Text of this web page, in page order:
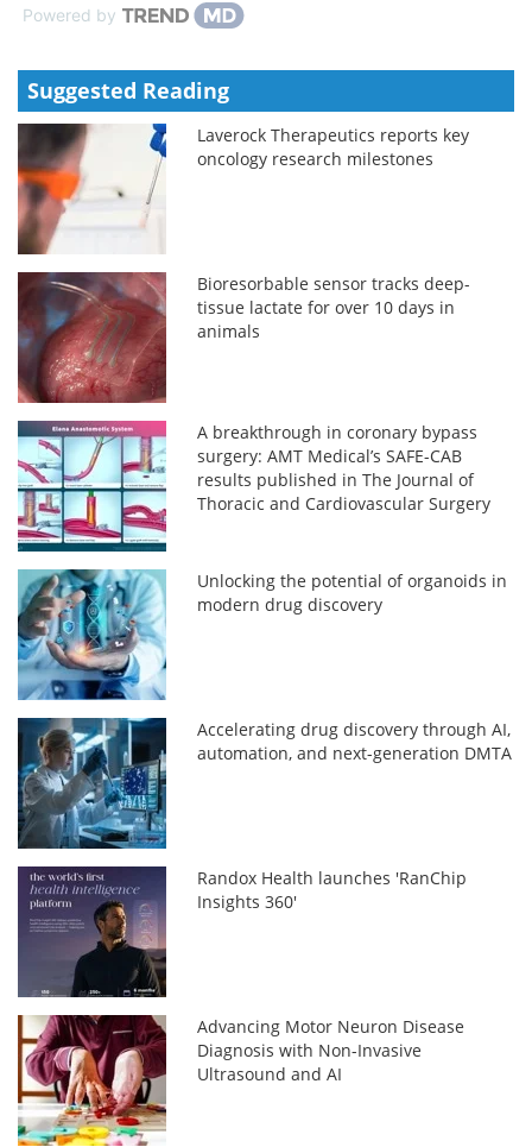
Powered by
Suggested Reading
Laverock Therapeutics reports key
oncology research milestones
Bioresorbable sensor tracks deep-
tissue lactate for over 10 days in
animals
A breakthrough in coronary bypass
surgery: AMT Medical’s SAFE-CAB
results published in The Journal of
Thoracic and Cardiovascular Surgery
Unlocking the potential of organoids in
modern drug discovery
Accelerating drug discovery through AI,
automation, and next-generation DMTA
Randox Health launches 'RanChip
Insights 360'
Advancing Motor Neuron Disease
Diagnosis with Non-Invasive
Ultrasound and AI